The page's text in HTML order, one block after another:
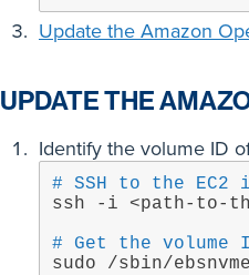
Update the Amazon
UPDATE THE
Identify the volume ID
# SSH to the EC2
ssh -i <path-to-
# Get the
sudo /sbin/